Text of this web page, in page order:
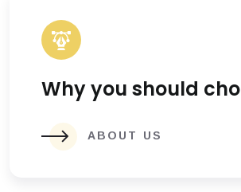
Why you should
ABOUT US